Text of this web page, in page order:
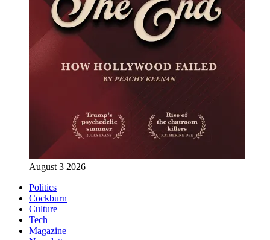
August 3 2026
Politics
Cockburn
Culture
Tech
Magazine